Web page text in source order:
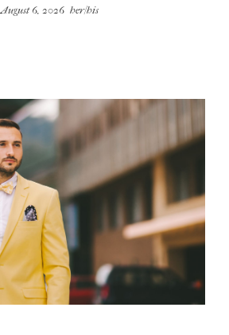
August 6, 2026 her/his